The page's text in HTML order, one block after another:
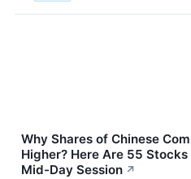
Why Shares of Chinese
Higher? Here Are 55
Mid-Day Session ↗